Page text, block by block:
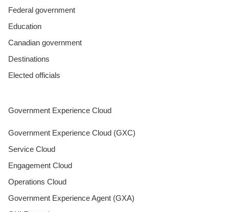
Federal government
Education
Canadian government
Destinations
Elected officials
Government Experience Cloud
Government Experience Cloud (GXC)
Service Cloud
Engagement Cloud
Operations Cloud
Government Experience Agent (GXA)